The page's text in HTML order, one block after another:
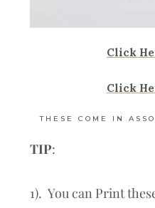
Click
Click
THESE COME IN
TIP:
1). You can Print